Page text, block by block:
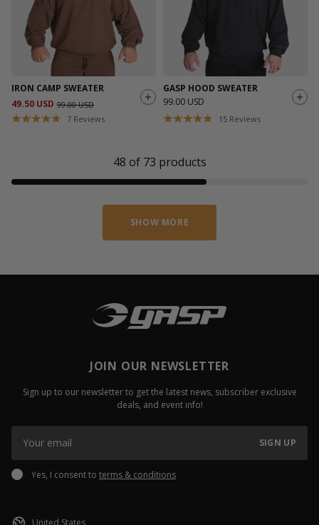
IRON CAMP SWEATER
49.50 USD 99.00 USD
7 Reviews
GASP HOOD SWEATER
99.00 USD
15 Reviews
48 of 73 products
SHOW MORE
JOIN OUR NEWSLETTER
Sign up to our newsletter to get the latest news, subscriber exclusive
deals, and event info!
SIGN UP
Yes, I consent to terms & conditions